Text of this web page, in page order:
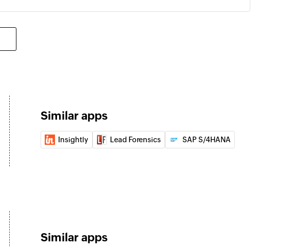
Similar apps
Insightly Lead Forensics SAP S/4HANA
Similar apps